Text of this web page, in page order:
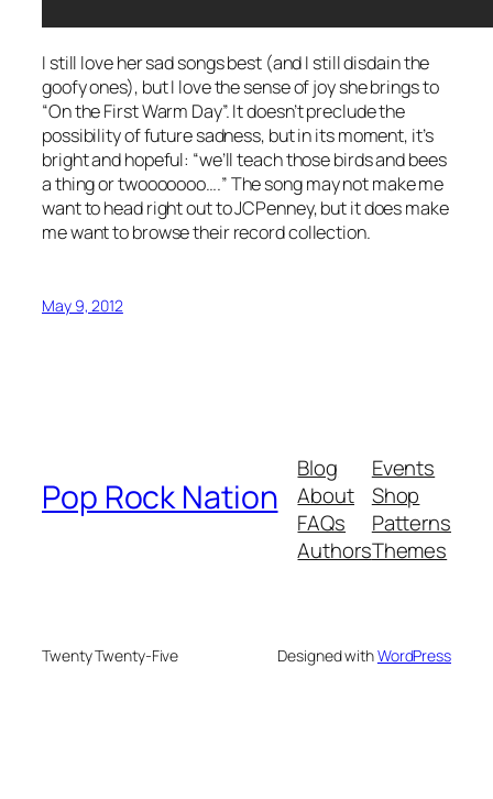
I still love her sad songs best (and I still disdain the
goofy ones), but I love the sense of joy she brings to
“On the First Warm Day”. It doesn’t preclude the
possibility of future sadness, but in its moment, it’s
bright and hopeful: “we’ll teach those birds and bees
a thing ortwooooooo….” The song may not make me
want to head right out to JCPenney, but it does make
me want to browse their record collection.
May 9, 2012
Pop Rock Nation
Blog
About
FAQs
Authors
Events
Shop
Patterns
Themes
Twenty Twenty-Five Designed withWordPress